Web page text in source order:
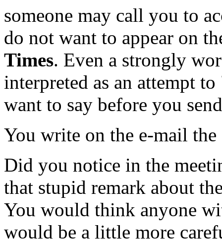
someone may call you to
do not want to appear on
Times. Even a strongly
interpreted as an attempt
want to say before you
You write on the e-mail
Did you notice in the
that stupid remark about
You would think anyone
would be a little more